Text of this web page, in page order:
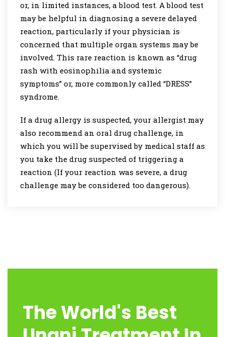
or, in limited instances, a blood test. A blood test
may be helpful in diagnosing a severe delayed
reaction, particularly if your physician is
concerned that multiple organ systems may be
involved. This rare reaction is known as “drug
rash with eosinophilia and systemic
symptoms” or, more commonly called “DRESS”
syndrome.
If a drug allergy is suspected, your allergist may
also recommend an oral drug challenge, in
which you will be supervised by medical staff as
you take the drug suspected of triggering a
reaction (If your reaction was severe, a drug
challenge may be considered too dangerous).
The World's Best